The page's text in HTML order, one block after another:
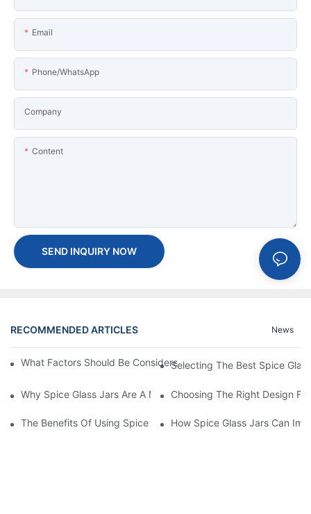
Email
Phone/WhatsApp
Company
Content
SEND INQUIRY NOW
RECOMMENDED ARTICLES News
What Factors Should Be Considered When Buying A Glass
Selecting The Best Spice
Why Spice Glass Jars Are A Must-Have For Premium Spice
Choosing The Right Design
The Benefits Of Using Spice Glass Jars For Packaging And
How Spice Glass Jars Can